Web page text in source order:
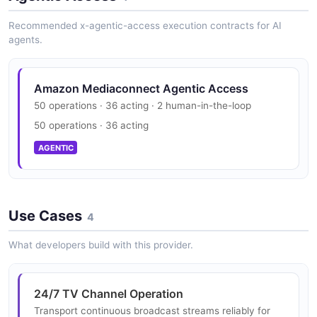
__listOfGatewayNetwork
0 properties
__listOfGrantEntitlementRequest
0 properties
JSON SCHEMA
0 properties
__listOfInputConfiguration
0 properties
Structure
0 properties
Mediaconnect Api __List Of Destination
Configuration Request Structure
Mediaconnect Api __List Of Destination
Configuration Structure
0 properties
Output Request Example
6 fields
EXAMPLE
EXAMPLE
Mediaconnect Api Add Bridge Output
1 fields
security.txt · contact published
Amazon Mediaconnect Trust Center
PCI DSS, HIPAA, FedRAMP, GDPR, FIPS 140
SECURITY
Recommended x-agentic-access execution contracts for AI
agents.
Amazon Mediaconnect Agentic Access
50 operations · 36 acting · 2 human-in-the-loop
50 operations · 36 acting
AGENTIC
Use Cases 4
What developers build with this provider.
24/7 TV Channel Operation
Transport continuous broadcast streams reliably for